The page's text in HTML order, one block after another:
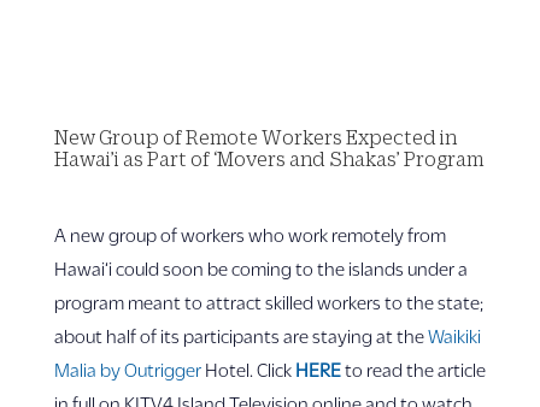
New Group of Remote Workers Expected in
Hawai’i as Part of ‘Movers and Shakas’ Program
A new group of workers who work remotely from
Hawai‘i could soon be coming to the islands under a
program meant to attract skilled workers to the state;
about half of its participants are staying at theWaikiki
Malia by OutriggerHotel. Click HEREto read the article
in full on KITV4 Island Television online and to watch